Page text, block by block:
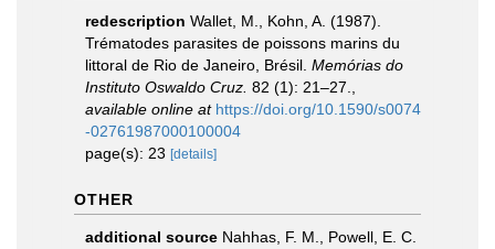
redescription Wallet, M., Kohn, A. (1987).
Trématodes parasites de poissons marins du
littoral de Rio de Janeiro, Brésil. Memórias do
Instituto Oswaldo Cruz. 82 (1): 21–27.
available online at https://doi.org/10.1590/s0074
-02761987000100004
page(s): 23 [details]
OTHER
additional source Nahhas, F. M., Powell, E. C.